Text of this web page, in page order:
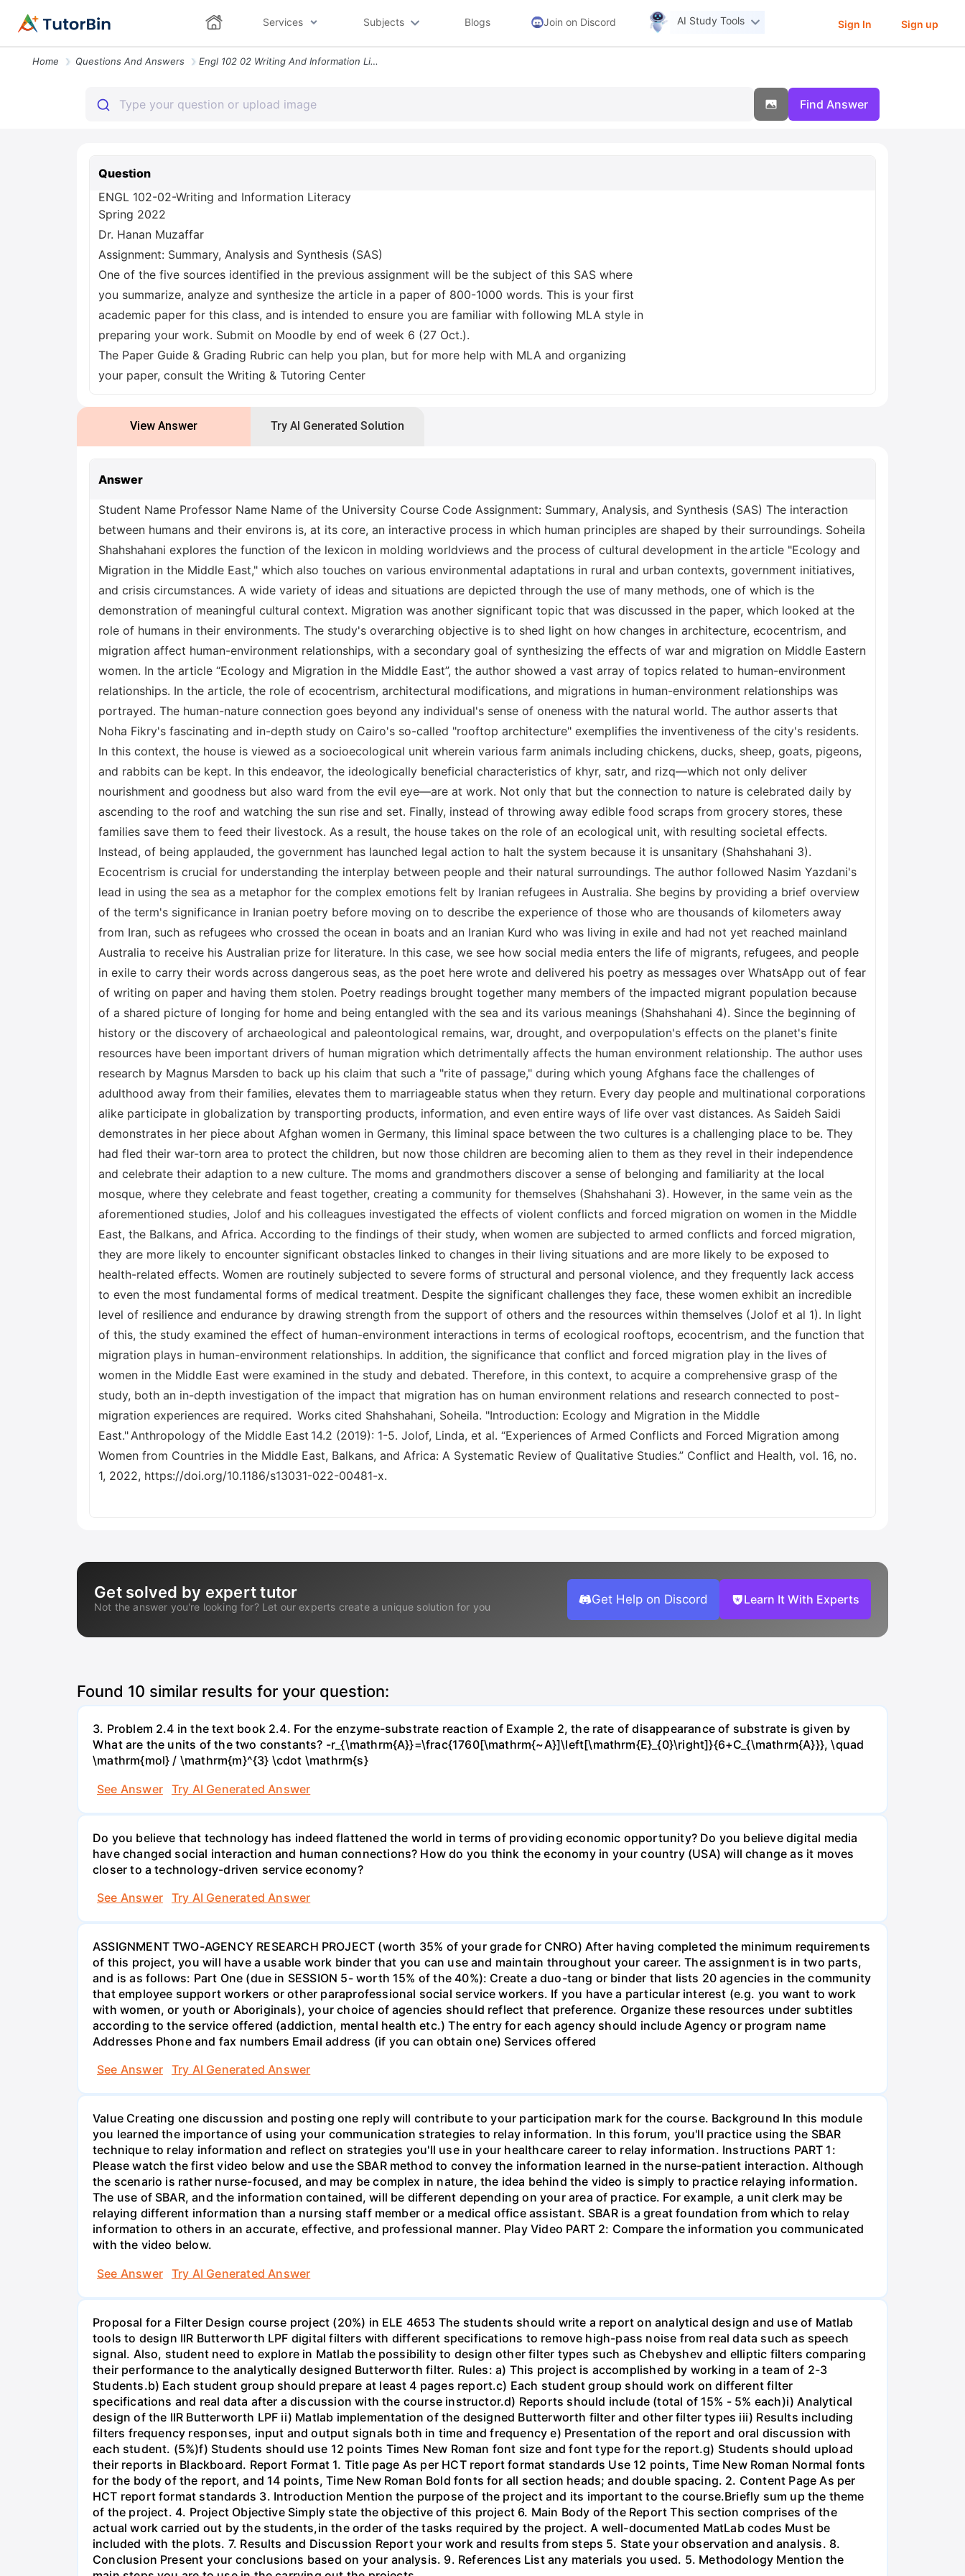
Services Subjects Blogs Join on Discord AI Study Tools Sign In Sign up
Home Questions And Answers Engl 102 02 Writing And Information Literacy Spring 2022 Dr Hanan Muza
Find Answer
Question
ENGL 102-02-Writing and Information Literacy
Spring 2022
Dr. Hanan Muzaffar
Assignment: Summary, Analysis and Synthesis (SAS)
One of the five sources identified in the previous assignment will be the subject of this SAS where
you summarize, analyze and synthesize the article in a paper of 800-1000 words. This is your first
academic paper for this class, and is intended to ensure you are familiar with following MLA style in
preparing your work. Submit on Moodle by end of week 6 (27 Oct.).
The Paper Guide & Grading Rubric can help you plan, but for more help with MLA and organizing
your paper, consult the Writing & Tutoring Center
View Answer Try AI Generated Solution
Answer
Student Name Professor Name Name of the University Course Code Assignment: Summary, Analysis, and Synthesis (SAS) The interaction
between humans and their environs is, at its core, an interactive process in which human principles are shaped by their surroundings. Soheila
Shahshahani explores the function of the lexicon in molding worldviews and the process of cultural development in the article "Ecology and
Migration in the Middle East," which also touches on various environmental adaptations in rural and urban contexts, government initiatives,
and crisis circumstances. A wide variety of ideas and situations are depicted through the use of many methods, one of which is the
demonstration of meaningful cultural context. Migration was another significant topic that was discussed in the paper, which looked at the
role of humans in their environments. The study's overarching objective is to shed light on how changes in architecture, ecocentrism, and
migration affect human-environment relationships, with a secondary goal of synthesizing the effects of war and migration on Middle Eastern
women. In the article “Ecology and Migration in the Middle East”, the author showed a vast array of topics related to human-environment
relationships. In the article, the role of ecocentrism, architectural modifications, and migrations in human-environment relationships was
portrayed. The human-nature connection goes beyond any individual's sense of oneness with the natural world. The author asserts that
Noha Fikry's fascinating and in-depth study on Cairo's so-called "rooftop architecture" exemplifies the inventiveness of the city's residents.
In this context, the house is viewed as a socioecological unit wherein various farm animals including chickens, ducks, sheep, goats, pigeons,
and rabbits can be kept. In this endeavor, the ideologically beneficial characteristics of khyr, satr, and rizq—which not only deliver
nourishment and goodness but also ward from the evil eye—are at work. Not only that but the connection to nature is celebrated daily by
ascending to the roof and watching the sun rise and set. Finally, instead of throwing away edible food scraps from grocery stores, these
families save them to feed their livestock. As a result, the house takes on the role of an ecological unit, with resulting societal effects.
Instead, of being applauded, the government has launched legal action to halt the system because it is unsanitary (Shahshahani 3).
Ecocentrism is crucial for understanding the interplay between people and their natural surroundings. The author followed Nasim Yazdani's
lead in using the sea as a metaphor for the complex emotions felt by Iranian refugees in Australia. She begins by providing a brief overview
of the term's significance in Iranian poetry before moving on to describe the experience of those who are thousands of kilometers away
from Iran, such as refugees who crossed the ocean in boats and an Iranian Kurd who was living in exile and had not yet reached mainland
Australia to receive his Australian prize for literature. In this case, we see how social media enters the life of migrants, refugees, and people
in exile to carry their words across dangerous seas, as the poet here wrote and delivered his poetry as messages over WhatsApp out of fear
of writing on paper and having them stolen. Poetry readings brought together many members of the impacted migrant population because
of a shared picture of longing for home and being entangled with the sea and its various meanings (Shahshahani 4). Since the beginning of
history or the discovery of archaeological and paleontological remains, war, drought, and overpopulation's effects on the planet's finite
resources have been important drivers of human migration which detrimentally affects the human environment relationship. The author uses
research by Magnus Marsden to back up his claim that such a "rite of passage," during which young Afghans face the challenges of
adulthood away from their families, elevates them to marriageable status when they return. Every day people and multinational corporations
alike participate in globalization by transporting products, information, and even entire ways of life over vast distances. As Saideh Saidi
demonstrates in her piece about Afghan women in Germany, this liminal space between the two cultures is a challenging place to be. They
had fled their war-torn area to protect the children, but now those children are becoming alien to them as they revel in their independence
and celebrate their adaption to a new culture. The moms and grandmothers discover a sense of belonging and familiarity at the local
mosque, where they celebrate and feast together, creating a community for themselves (Shahshahani 3). However, in the same vein as the
aforementioned studies, Jolof and his colleagues investigated the effects of violent conflicts and forced migration on women in the Middle
East, the Balkans, and Africa. According to the findings of their study, when women are subjected to armed conflicts and forced migration,
they are more likely to encounter significant obstacles linked to changes in their living situations and are more likely to be exposed to
health-related effects. Women are routinely subjected to severe forms of structural and personal violence, and they frequently lack access
to even the most fundamental forms of medical treatment. Despite the significant challenges they face, these women exhibit an incredible
level of resilience and endurance by drawing strength from the support of others and the resources within themselves (Jolof et al 1). In light
of this, the study examined the effect of human-environment interactions in terms of ecological rooftops, ecocentrism, and the function that
migration plays in human-environment relationships. In addition, the significance that conflict and forced migration play in the lives of
women in the Middle East were examined in the study and debated. Therefore, in this context, to acquire a comprehensive grasp of the
study, both an in-depth investigation of the impact that migration has on human environment relations and research connected to post-
migration experiences are required. Works cited Shahshahani, Soheila. "Introduction: Ecology and Migration in the Middle
East." Anthropology of the Middle East 14.2 (2019): 1-5. Jolof, Linda, et al. “Experiences of Armed Conflicts and Forced Migration among
Women from Countries in the Middle East, Balkans, and Africa: A Systematic Review of Qualitative Studies.” Conflict and Health, vol. 16, no.
1, 2022, https://doi.org/10.1186/s13031-022-00481-x.
Get solved by expert tutor
Not the answer you're looking for? Let our experts create a unique solution for you
Get Help on Discord Learn It With Experts
Found 10 similar results for your question:
3. Problem 2.4 in the text book 2.4. For the enzyme-substrate reaction of Example 2, the rate of disappearance of substrate is given by
What are the units of the two constants? -r_{\mathrm{A}}=\frac{1760[\mathrm{~A}]\left[\mathrm{E}_{0}\right]}{6+C_{\mathrm{A}}}, \quad
\mathrm{mol} / \mathrm{m}^{3} \cdot \mathrm{s}
See Answer
Try AI Generated Answer
Do you believe that technology has indeed flattened the world in terms of providing economic opportunity? Do you believe digital media
have changed social interaction and human connections? How do you think the economy in your country (USA) will change as it moves
closer to a technology-driven service economy?
See Answer
Try AI Generated Answer
ASSIGNMENT TWO-AGENCY RESEARCH PROJECT (worth 35% of your grade for CNRO) After having completed the minimum requirements
of this project, you will have a usable work binder that you can use and maintain throughout your career. The assignment is in two parts,
and is as follows: Part One (due in SESSION 5- worth 15% of the 40%): Create a duo-tang or binder that lists 20 agencies in the community
that employee support workers or other paraprofessional social service workers. If you have a particular interest (e.g. you want to work
with women, or youth or Aboriginals), your choice of agencies should reflect that preference. Organize these resources under subtitles
according to the service offered (addiction, mental health etc.) The entry for each agency should include Agency or program name
Addresses Phone and fax numbers Email address (if you can obtain one) Services offered
See Answer
Try AI Generated Answer
Value Creating one discussion and posting one reply will contribute to your participation mark for the course. Background In this module
you learned the importance of using your communication strategies to relay information. In this forum, you'll practice using the SBAR
technique to relay information and reflect on strategies you'll use in your healthcare career to relay information. Instructions PART 1:
Please watch the first video below and use the SBAR method to convey the information learned in the nurse-patient interaction. Although
the scenario is rather nurse-focused, and may be complex in nature, the idea behind the video is simply to practice relaying information.
The use of SBAR, and the information contained, will be different depending on your area of practice. For example, a unit clerk may be
relaying different information than a nursing staff member or a medical office assistant. SBAR is a great foundation from which to relay
information to others in an accurate, effective, and professional manner. Play Video PART 2: Compare the information you communicated
with the video below.
See Answer
Try AI Generated Answer
Proposal for a Filter Design course project (20%) in ELE 4653 The students should write a report on analytical design and use of Matlab
tools to design IIR Butterworth LPF digital filters with different specifications to remove high-pass noise from real data such as speech
signal. Also, student need to explore in Matlab the possibility to design other filter types such as Chebyshev and elliptic filters comparing
their performance to the analytically designed Butterworth filter. Rules: a) This project is accomplished by working in a team of 2-3
Students.b) Each student group should prepare at least 4 pages report.c) Each student group should work on different filter
specifications and real data after a discussion with the course instructor.d) Reports should include (total of 15% - 5% each)i) Analytical
design of the IIR Butterworth LPF ii) Matlab implementation of the designed Butterworth filter and other filter types iii) Results including
filters frequency responses, input and output signals both in time and frequency e) Presentation of the report and oral discussion with
each student. (5%)f) Students should use 12 points Times New Roman font size and font type for the report.g) Students should upload
their reports in Blackboard. Report Format 1. Title page As per HCT report format standards Use 12 points, Time New Roman Normal fonts
for the body of the report, and 14 points, Time New Roman Bold fonts for all section heads; and double spacing. 2. Content Page As per
HCT report format standards 3. Introduction Mention the purpose of the project and its important to the course.Briefly sum up the theme
of the project. 4. Project Objective Simply state the objective of this project 6. Main Body of the Report This section comprises of the
actual work carried out by the students,in the order of the tasks required by the project. A well-documented MatLab codes Must be
included with the plots. 7. Results and Discussion Report your work and results from steps 5. State your observation and analysis. 8.
Conclusion Present your conclusions based on your analysis. 9. References List any materials you used. 5. Methodology Mention the